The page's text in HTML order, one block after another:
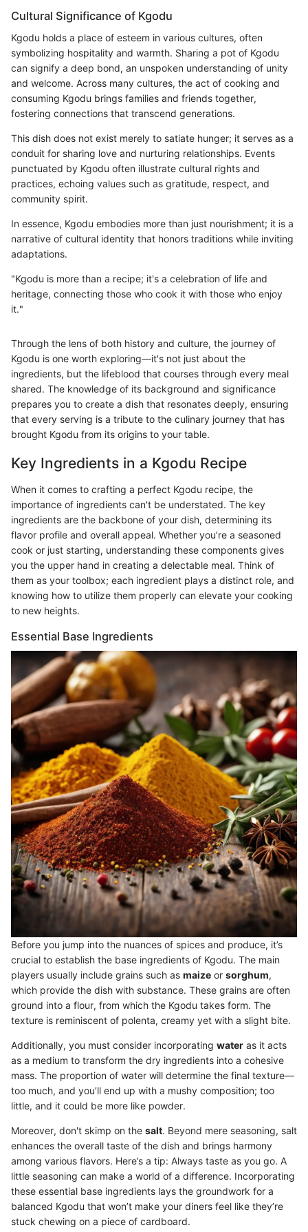
Cultural Significance of Kgodu
Kgodu holds a place of esteem in various cultures, often
symbolizing hospitality and warmth. Sharing a pot of Kgodu
can signify a deep bond, an unspoken understanding of unity
and welcome. Across many cultures, the act of cooking and
consuming Kgodu brings families and friends together,
fostering connections that transcend generations.
This dish does not exist merely to satiate hunger; it serves as a
conduit for sharing love and nurturing relationships. Events
punctuated by Kgodu often illustrate cultural rights and
practices, echoing values such as gratitude, respect, and
community spirit.
In essence, Kgodu embodies more than just nourishment; it is a
narrative of cultural identity that honors traditions while inviting
adaptations.
"Kgodu is more than a recipe; it's a celebration of life and
heritage, connecting those who cook it with those who enjoy
it."
Through the lens of both history and culture, the journey of
Kgodu is one worth exploring—it's not just about the
ingredients, but the lifeblood that courses through every meal
shared. The knowledge of its background and significance
prepares you to create a dish that resonates deeply, ensuring
that every serving is a tribute to the culinary journey that has
brought Kgodu from its origins to your table.
Key Ingredients in a Kgodu Recipe
When it comes to crafting a perfect Kgodu recipe, the
importance of ingredients can't be understated. The key
ingredients are the backbone of your dish, determining its
flavor profile and overall appeal. Whether you’re a seasoned
cook or just starting, understanding these components gives
you the upper hand in creating a delectable meal. Think of
them as your toolbox; each ingredient plays a distinct role, and
knowing how to utilize them properly can elevate your cooking
to new heights.
Essential Base Ingredients
Before you jump into the nuances of spices and produce, it’s
crucial to establish the base ingredients of Kgodu. The main
players usually include grains such as maize or sorghum,
which provide the dish with substance. These grains are often
ground into a flour, from which the Kgodu takes form. The
texture is reminiscent of polenta, creamy yet with a slight bite.
Additionally, you must consider incorporating water as it acts
as a medium to transform the dry ingredients into a cohesive
mass. The proportion of water will determine the final texture—
too much, and you’ll end up with a mushy composition; too
little, and it could be more like powder.
Moreover, don't skimp on the salt. Beyond mere seasoning, salt
enhances the overall taste of the dish and brings harmony
among various flavors. Here’s a tip: Always taste as you go. A
little seasoning can make a world of a difference. Incorporating
these essential base ingredients lays the groundwork for a
balanced Kgodu that won’t make your diners feel like they’re
stuck chewing on a piece of cardboard.